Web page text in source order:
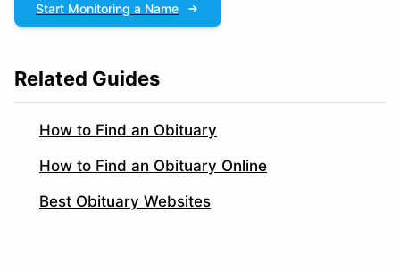
Start Monitoring a Name
Related Guides
How to Find an Obituary
How to Find an Obituary Online
Best Obituary Websites